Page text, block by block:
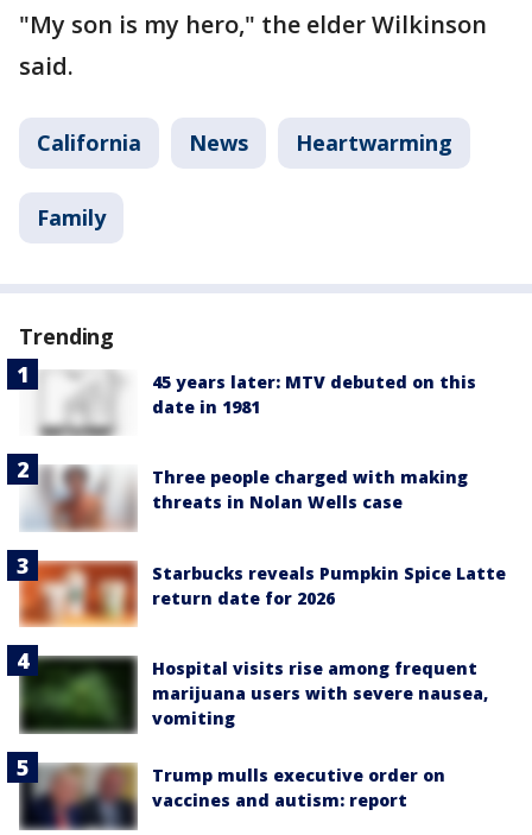
"My son is my hero," the elder Wilkinson
said.
California News Heartwarming
Family
Trending
45 years later: MTV debuted on this
date in 1981
Three people charged with making
threats in Nolan Wells case
Starbucks reveals Pumpkin Spice Latte
return date for 2026
Hospital visits rise among frequent
marijuana users with severe nausea,
vomiting
Trump mulls executive order on
vaccines and autism: report